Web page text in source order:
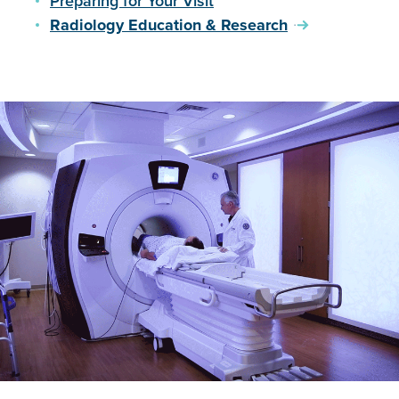
may cause interference or be unsafe:
Pacemaker
Artificial heart valves
Metal clips
Cochlear implants
Metal prostheses
Tattoos
Any other metal in the body
If you are having an MRI of the prostate, you will be
asked to have an enema the night before your exam.
Please do not consume any food for four hours prior
to your appointment.
Radiology Education & Research